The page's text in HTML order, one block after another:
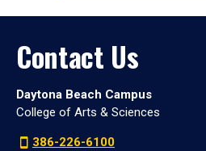
Contact Us
Daytona Beach Campus
College of Arts & Sciences
386-226-6100